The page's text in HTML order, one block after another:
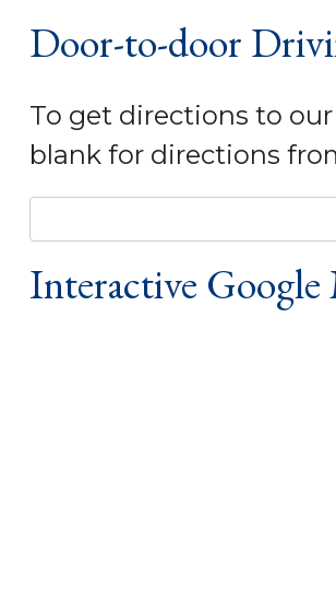
Door-to-door
To get directions to
blank for directions
Interactive Google